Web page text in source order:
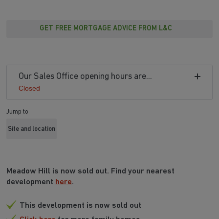
GET FREE MORTGAGE ADVICE FROM L&C
Our Sales Office opening hours are...
Closed
Jump to
Site and location
Meadow Hill is now sold out. Find your nearest
development here.
This development is now sold out